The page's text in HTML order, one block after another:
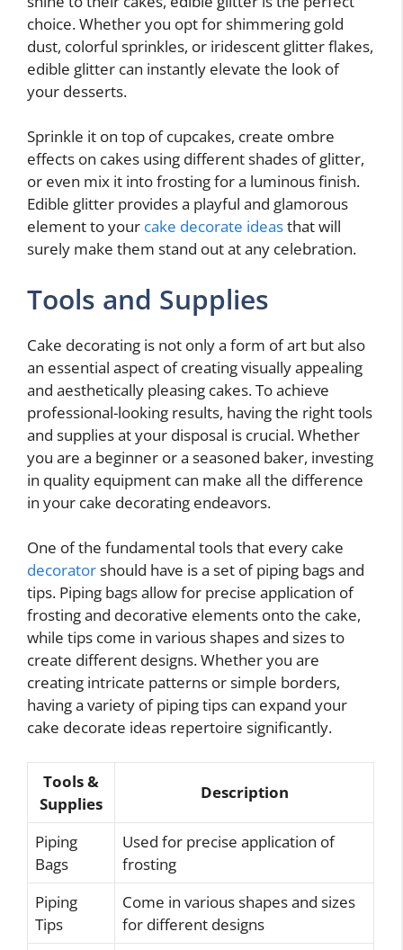
choice. Whether you opt for shimmering gold
dust, colorful sprinkles, or iridescent glitter flakes,
edible glitter can instantly elevate the look of
your desserts.
Sprinkle it on top of cupcakes, create ombre
effects on cakes using different shades of glitter,
or even mix it into frosting for a luminous finish.
Edible glitter provides a playful and glamorous
element to your cake decorate ideasthat will
surely make them stand out at any celebration.
Tools and Supplies
Cake decorating is not only a form of art but also
an essential aspect of creating visually appealing
and aesthetically pleasing cakes. To achieve
professional-looking results, having the right tools
and supplies at your disposal is crucial. Whether
you are a beginner or a seasoned baker, investing
in quality equipment can make all the difference
in your cake decorating endeavors.
One of the fundamental tools that every cake
decoratorshould have is a set of piping bags and
tips. Piping bags allow for precise application of
frosting and decorative elements onto the cake,
while tips come in various shapes and sizes to
create different designs. Whether you are
creating intricate patterns or simple borders,
having a variety of piping tips can expand your
cake decorate ideas repertoire significantly.
Tools &
Supplies
Description
Piping
Bags
Used for precise application of
frosting
Piping
Tips
Come in various shapes and sizes
for different designs